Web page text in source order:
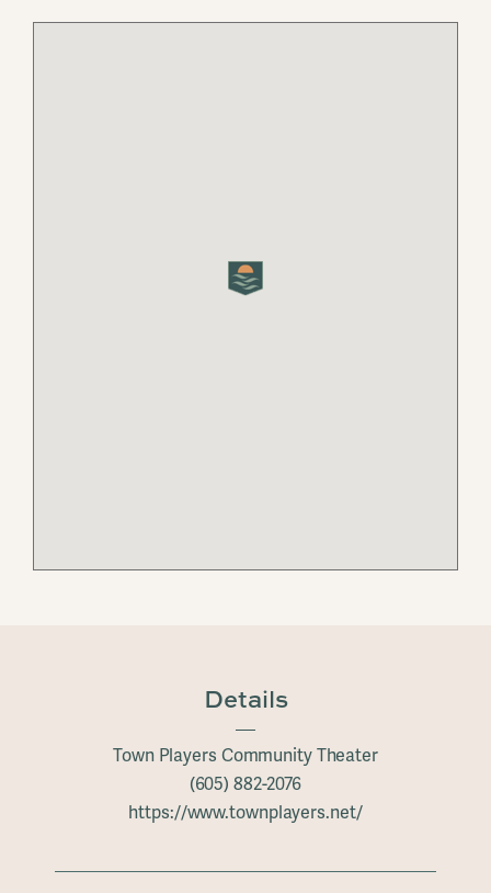
Details
Town Players Community Theater
(605) 882-2076
https://www.townplayers.net/